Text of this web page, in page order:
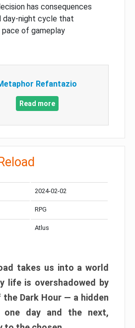
has consequences
day-night cycle that
of gameplay
Refantazio
Read more
2024-02-02
RPG
Atlus
takes us into a world
life is overshadowed by
Dark Hour — a hidden
one day and the next,